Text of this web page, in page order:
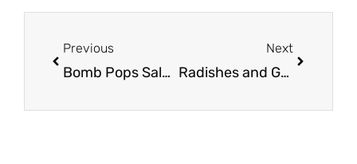
Previous
Bomb Pops Sale and Coupon – Pay just $1.50
Next
Radishes and Green Onions Just $0.33 Each